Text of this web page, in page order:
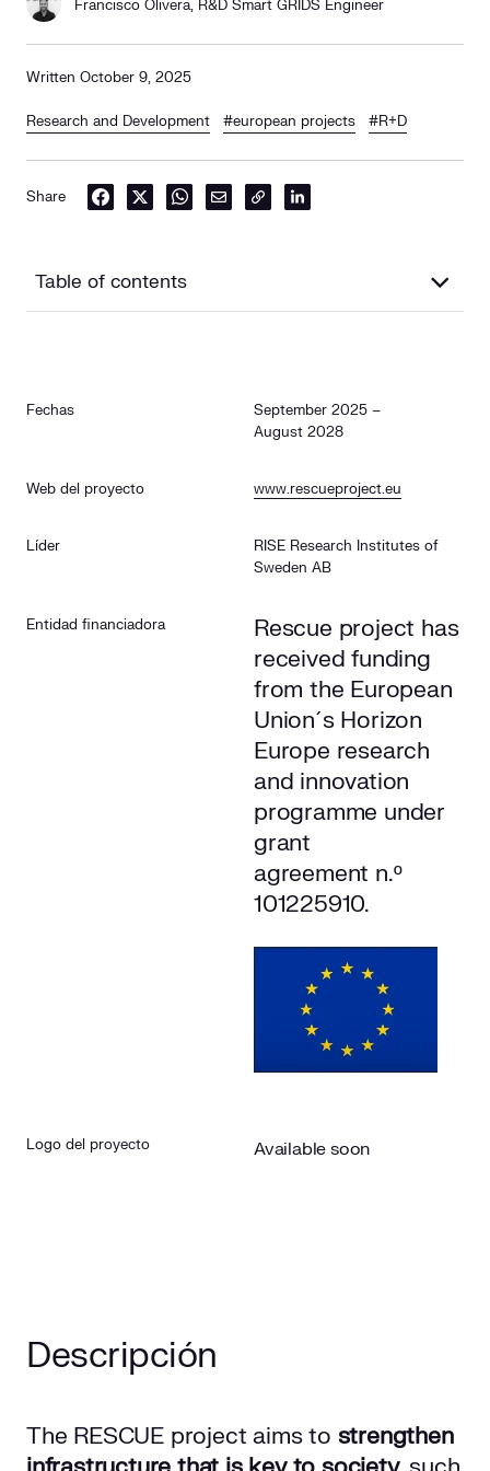
Francisco Olivera, R&D Smart GRIDS Engineer
Written October 9, 2025
Research and Development #european projects #R+D
Share
Table of contents
Rol de Cuerva
Fechas
September 2025 –
August 2028
Web del proyecto www.rescueproject.eu
Líder
RISE Research Institutes of
Sweden AB
Entidad financiadora
Rescue project has
received funding
from the European
Union´s Horizon
Europe research
and innovation
programme under
grant
agreement n.º
101225910.
Logo del proyecto Available soon
Descripción
The RESCUE project aims to strengthen